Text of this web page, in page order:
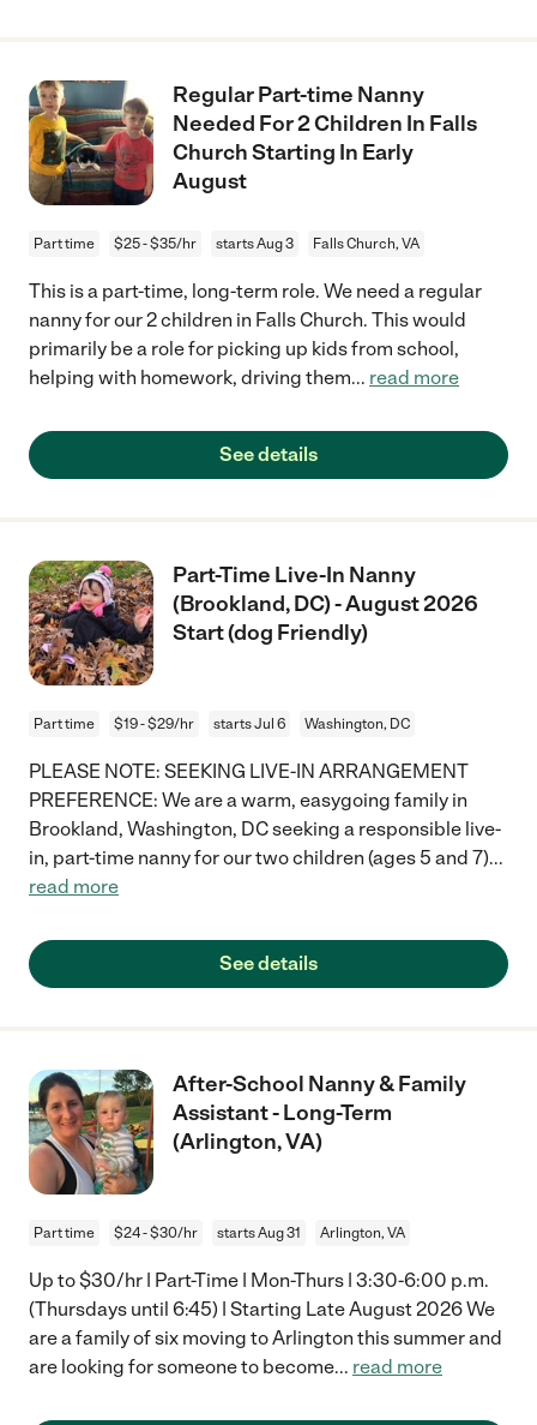
Regular Part-time Nanny
Needed For 2 Children In Falls
Church Starting In Early
August
Part time $25 - $35/hr starts Aug 3 Falls Church, VA
This is a part-time, long-term role. We need a regular
nanny for our 2 children in Falls Church. This would
primarily be a role for picking up kids from school,
helping with homework, driving them... read more
See details
Part-Time Live-In Nanny
(Brookland, DC) - August 2026
Start (dog Friendly)
Part time $19 - $29/hr starts Jul 6 Washington, DC
PLEASE NOTE: SEEKING LIVE-IN ARRANGEMENT
PREFERENCE: We are a warm, easygoing family in
Brookland, Washington, DC seeking a responsible live-
in, part-time nanny for our two children (ages 5 and 7)...
read more
See details
After-School Nanny & Family
Assistant - Long-Term
(Arlington, VA)
Part time $24 - $30/hr starts Aug 31 Arlington, VA
Up to $30/hr | Part-Time | Mon-Thurs | 3:30-6:00 p.m.
(Thursdays until 6:45) | Starting Late August 2026 We
are a family of six moving to Arlington this summer and
are looking for someone to become... read more